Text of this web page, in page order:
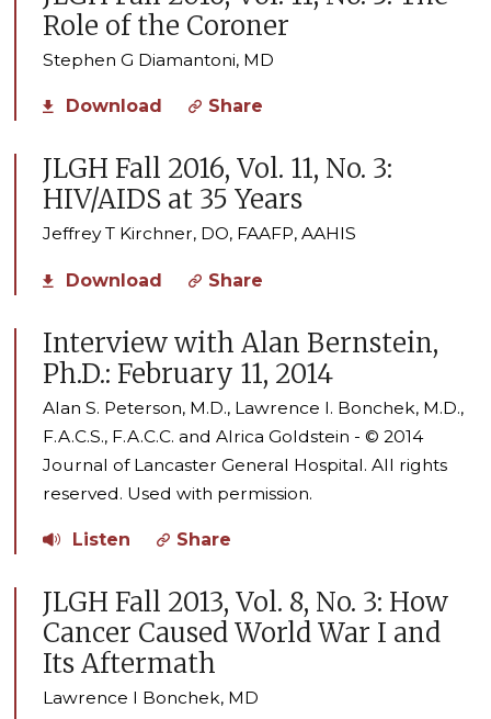
Role of the Coroner
Stephen G Diamantoni, MD
Download Share
JLGH Fall 2016, Vol. 11, No. 3:
HIV/AIDS at 35 Years
Jeffrey T Kirchner, DO, FAAFP, AAHIS
Download Share
Interview with Alan Bernstein,
Ph.D.: February 11, 2014
Alan S. Peterson, M.D., Lawrence I. Bonchek, M.D.,
F.A.C.S., F.A.C.C. and Alrica Goldstein - © 2014
Journal of Lancaster General Hospital. All rights
reserved. Used with permission.
Listen Share
JLGH Fall 2013, Vol. 8, No. 3: How
Cancer Caused World War I and
Its Aftermath
Lawrence I Bonchek, MD